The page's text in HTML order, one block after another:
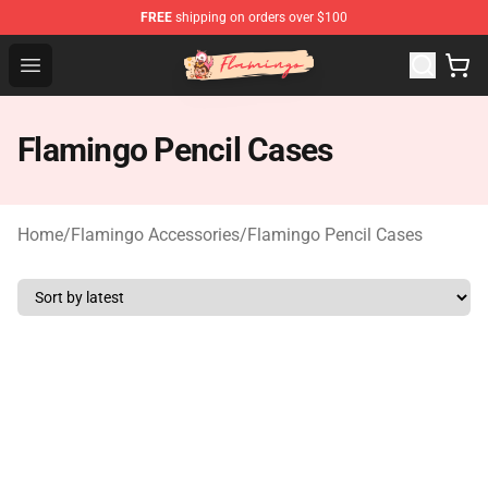
FREE shipping on orders over $100
Open menu
Flamingo Shop - Official Flamingo Merchandise Store
Flamingo Pencil Cases
Home/Flamingo Accessories/Flamingo Pencil Cases